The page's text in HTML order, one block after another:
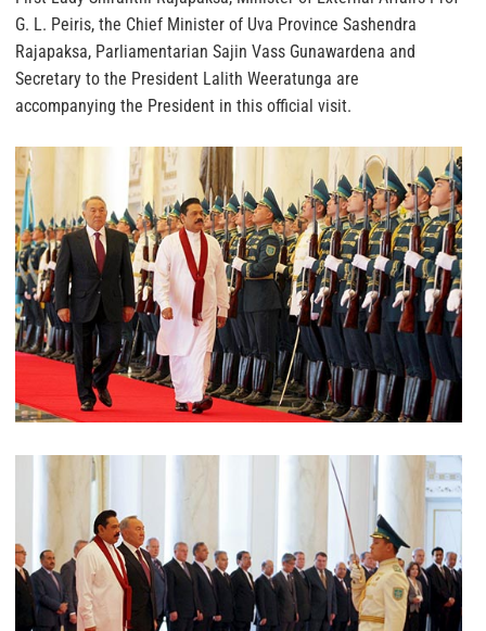
G. L. Peiris, the Chief Minister of Uva Province Sashendra
Rajapaksa, Parliamentarian Sajin Vass Gunawardena and
Secretary to the President Lalith Weeratunga are
accompanying the President in this official visit.